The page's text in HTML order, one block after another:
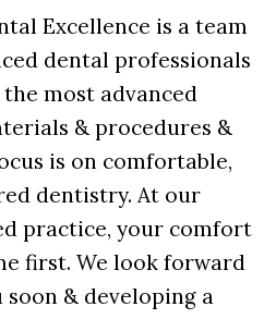
Excellence is a team
dental professionals
most advanced
& procedures &
is on comfortable,
dentistry. At our
practice, your comfort
first. We look forward
& developing a